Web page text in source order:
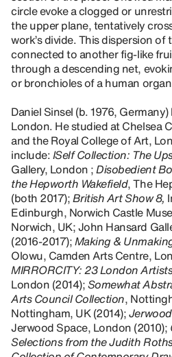
circle evoke a clogged or
the upper plane, tentatively
work’s divide. This dispersion
connected to another fig-like
through a descending net,
or bronchioles of a human
Daniel Sinsel (b. 1976,
London. He studied at Chelsea
and the Royal College of Art,
include:ISelf Collection: The
Gallery, London ;Disobedient
the Hepworth Wakefield, The
(both 2017);British Art Show 8,
Edinburgh, Norwich Castle
Norwich, UK; John Hansard
(2016-2017);Making &
Olowu, Camden Arts Centre,
MIRRORCITY: 23 London
London (2014);Somewhat
Arts Council Collection,
Nottingham, UK (2014);
Jerwood Space, London (2010);
Selections from the Judith